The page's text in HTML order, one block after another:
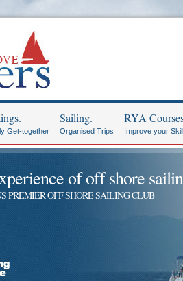
Get-together
Sailing.
Organised Trips
RYA
Improve your
of off shore
PREMIER OFF SHORE SAILING CLUB